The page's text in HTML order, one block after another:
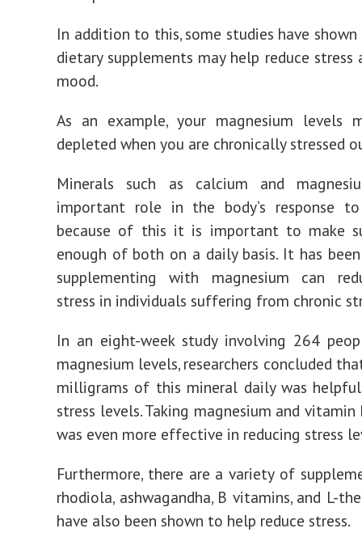
In addition to this, some studies have
dietary supplements may help reduce stress
mood.
As an example, your magnesium levels
depleted when you are chronically stressed
Minerals such as calcium and
important role in the body’s response to
because of this it is important to make
enough of both on a daily basis. It has
supplementing with magnesium can
stress in individuals suffering from chronic
In an eight-week study involving 264
magnesium levels, researchers concluded
milligrams of this mineral daily was
stress levels. Taking magnesium and
was even more effective in reducing stress
Furthermore, there are a variety of
rhodiola, ashwagandha, B vitamins, and L-
have also been shown to help reduce stress.